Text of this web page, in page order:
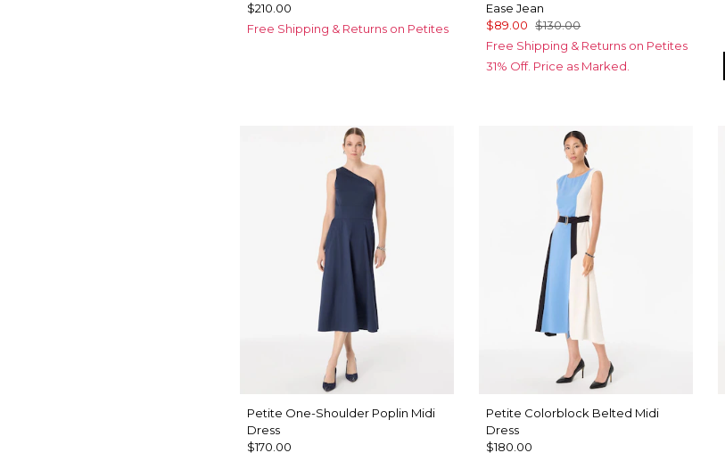
$210.00
Free Shipping & Returns on Petites
Ease Jean
$89.00 $130.00
Free Shipping & Returns on Petites
31% Off. Price as Marked.
Petite One-Shoulder Poplin Midi
Dress
$170.00
Petite Colorblock Belted Midi
Dress
$180.00